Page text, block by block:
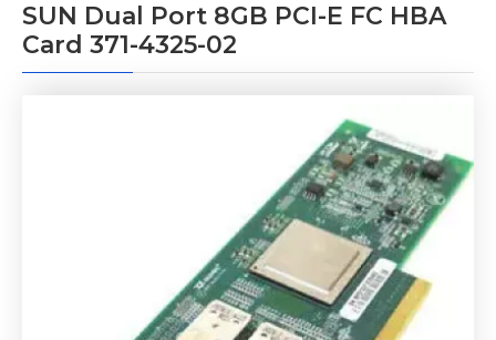
SUN Dual Port 8GB PCI-E FC HBA
Card 371-4325-02